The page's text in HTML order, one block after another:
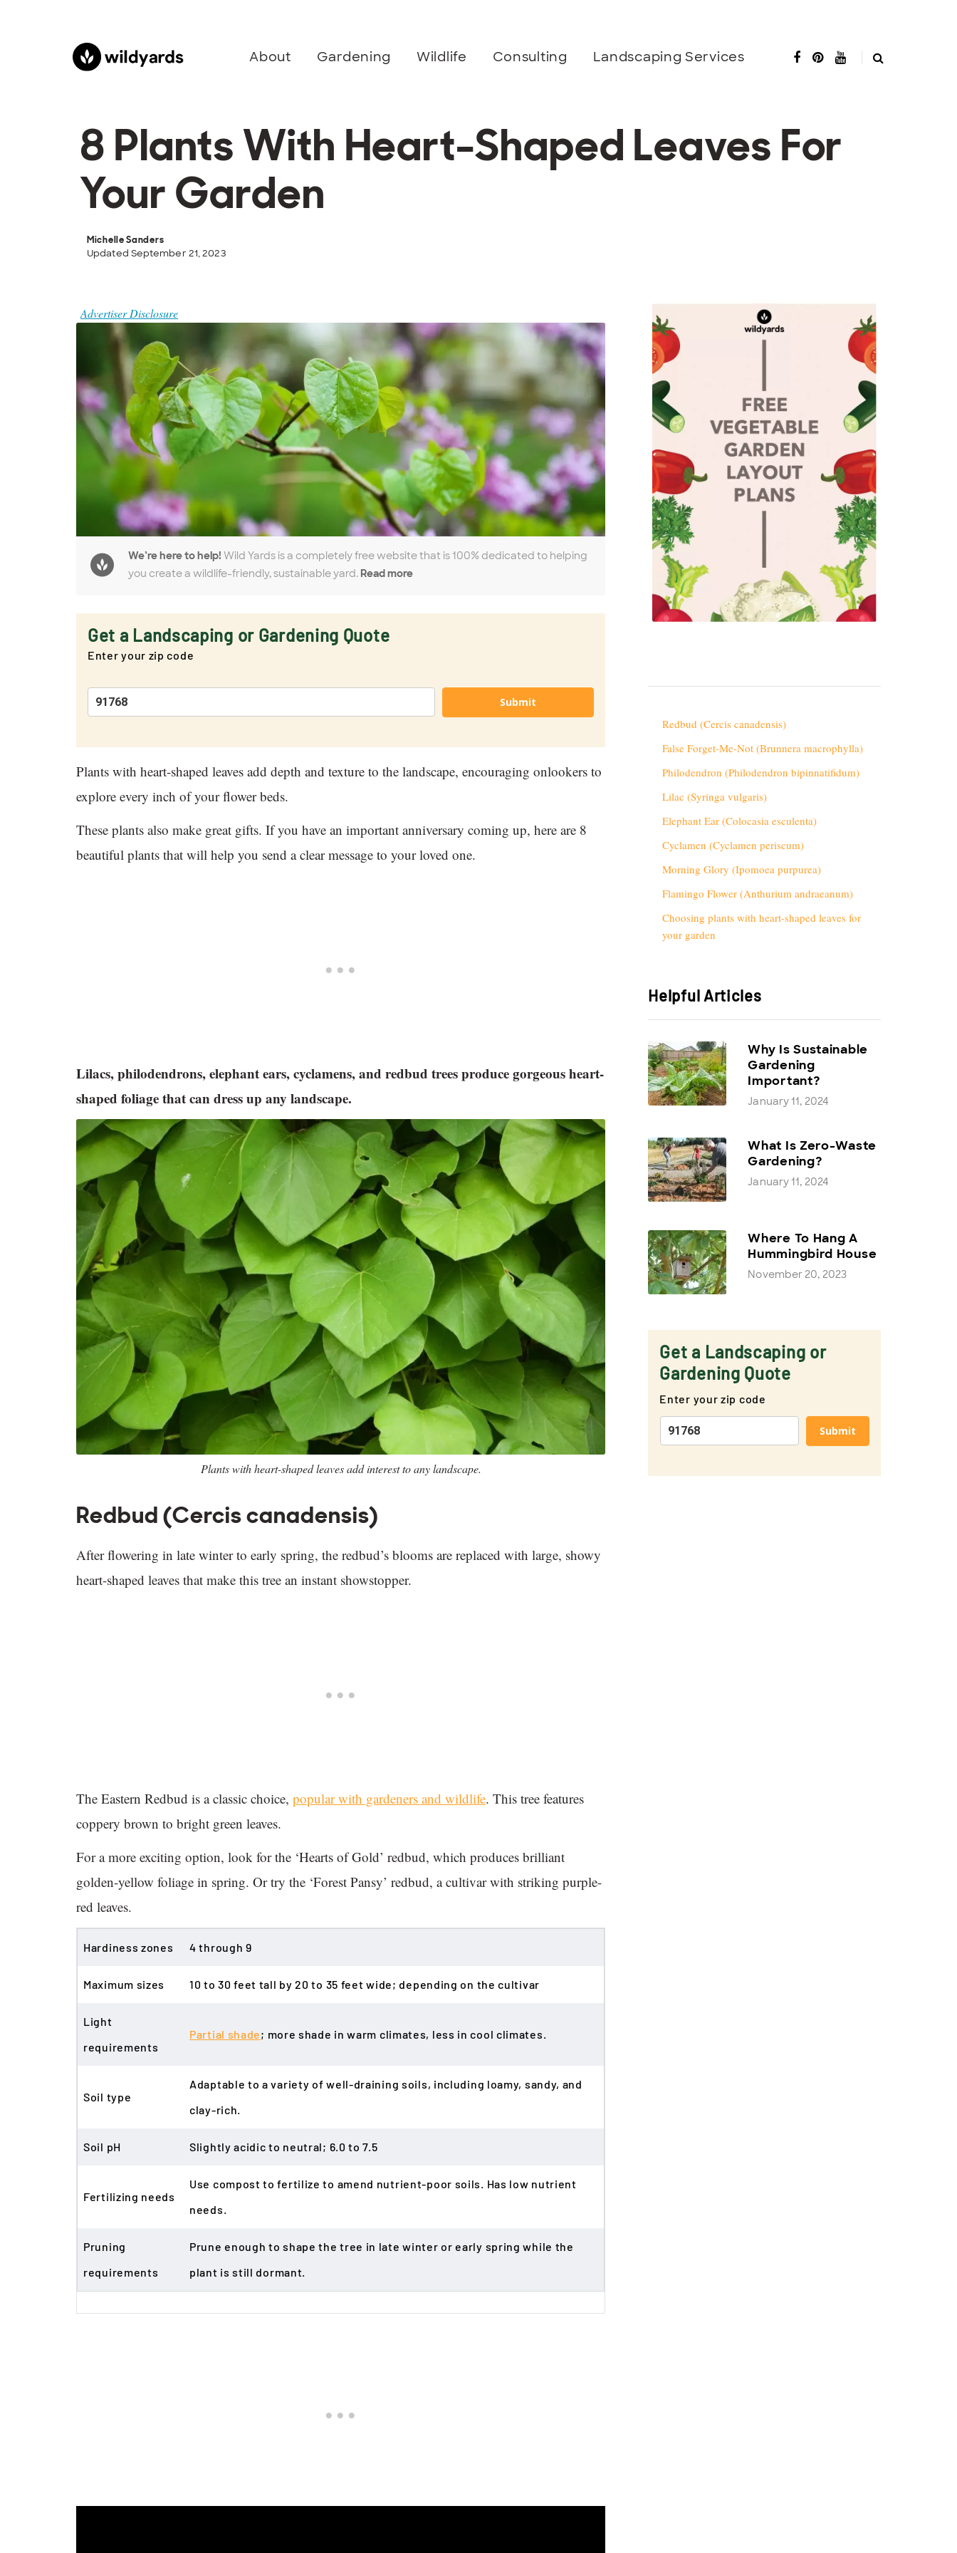
About Gardening Wildlife Consulting Landscaping Services
8 Plants With Heart-Shaped Leaves For
Your Garden
Michelle Sanders
Updated September 21, 2023
Advertiser Disclosure
We’re here to help! Wild Yards is a completely free website that is 100% dedicated to helping
you create a wildlife-friendly, sustainable yard. Read more
Get a Landscaping or Gardening Quote
Enter your zip code
Submit
Plants with heart-shaped leaves add depth and texture to the landscape, encouraging onlookers to
explore every inch of your flower beds.
These plants also make great gifts. If you have an important anniversary coming up, here are 8
beautiful plants that will help you send a clear message to your loved one.
Lilacs, philodendrons, elephant ears, cyclamens, and redbud trees produce gorgeous heart-
shaped foliage that can dress up any landscape.
Plants with heart-shaped leaves add interest to any landscape.
Redbud (Cercis canadensis)
After flowering in late winter to early spring, the redbud’s blooms are replaced with large, showy
heart-shaped leaves that make this tree an instant showstopper.
The Eastern Redbud is a classic choice, popular with gardeners and wildlife. This tree features
coppery brown to bright green leaves.
For a more exciting option, look for the ‘Hearts of Gold’ redbud, which produces brilliant
golden-yellow foliage in spring. Or try the ‘Forest Pansy’ redbud, a cultivar with striking purple-
red leaves.
Hardiness zones 4 through 9
Maximum sizes 10 to 30 feet tall by 20 to 35 feet wide; depending on the cultivar
Light
requirements
Partial shade; more shade in warm climates, less in cool climates.
Soil type
Adaptable to a variety of well-draining soils, including loamy, sandy, and
clay-rich.
Soil pH Slightly acidic to neutral; 6.0 to 7.5
Fertilizing needs
Use compost to fertilize to amend nutrient-poor soils. Has low nutrient
needs.
Pruning
requirements
Prune enough to shape the tree in late winter or early spring while the
plant is still dormant.
Redbud (Cercis canadensis)
False Forget-Me-Not (Brunnera macrophylla)
Philodendron (Philodendron bipinnatifidum)
Lilac (Syringa vulgaris)
Elephant Ear (Colocasia esculenta)
Cyclamen (Cyclamen periscum)
Morning Glory (Ipomoea purpurea)
Flamingo Flower (Anthurium andraeanum)
Choosing plants with heart-shaped leaves for
your garden
Helpful Articles
Why Is Sustainable
Gardening
Important?
January 11, 2024
What Is Zero-Waste
Gardening?
January 11, 2024
Where To Hang A
Hummingbird House
November 20, 2023
Get a Landscaping or
Gardening Quote
Enter your zip code
Submit